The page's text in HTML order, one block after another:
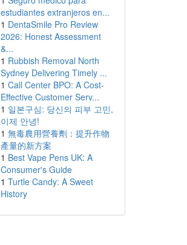
estudiantes extranjeros en...
1 DentaSmile Pro Review
2026: Honest Assessment
&...
1 Rubbish Removal North
Sydney Delivering Timely ...
1 Call Center BPO: A Cost-
Effective Customer Serv...
1 일본구심: 당신의 피부 고민,
이제 안녕!
1 無毒農用營養劑：提升作物
產量的新方案
1 Best Vape Pens UK: A
Consumer's Guide
1 Turtle Candy: A Sweet
History